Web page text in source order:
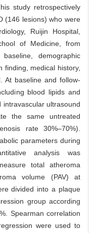
study retrospectively
(146 lesions) who were
Ruijin Hospital,
of Medicine, from
demographic
finding, medical history,
At baseline and follow-
blood lipids and
ultrasound
the same untreated
rate 30%‒70%).
parameters during
analysis was
total atheroma
volume (PAV) at
divided into a plaque
group according
Spearman correlation
were used to